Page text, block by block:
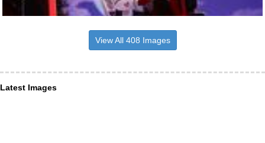
View All 408 Images
Latest Images